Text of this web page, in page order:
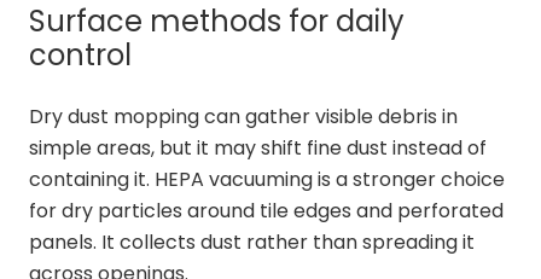
Surface methods for daily
control
Dry dust mopping can gather visible debris in
simple areas, but it may shift fine dust instead of
containing it. HEPA vacuuming is a stronger choice
for dry particles around tile edges and perforated
panels. It collects dust rather than spreading it